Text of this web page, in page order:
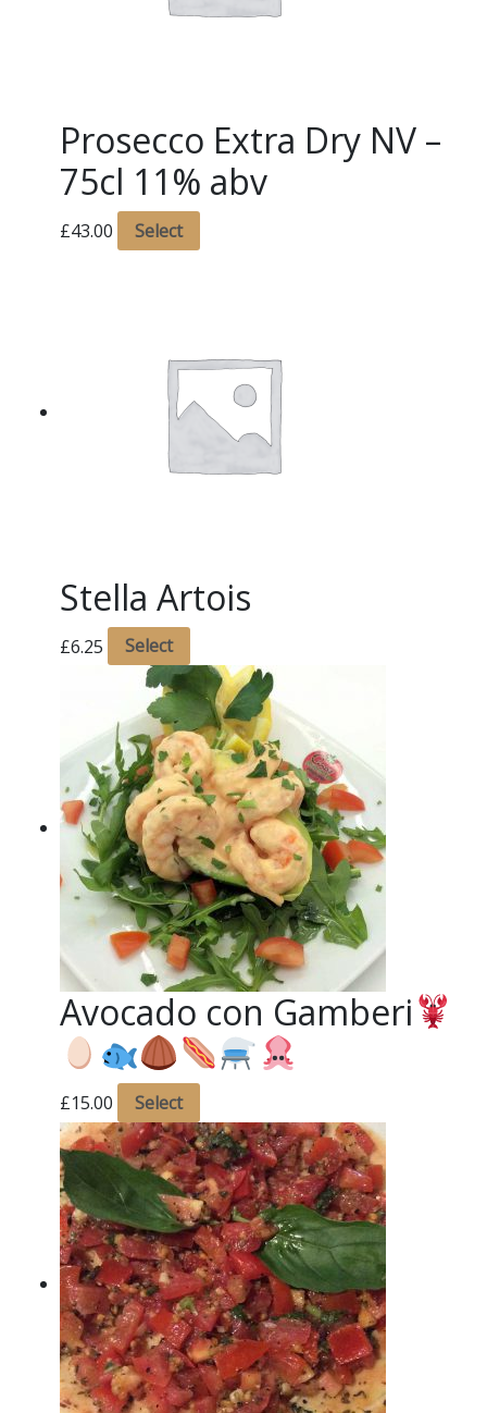
Prosecco Extra Dry NV –
75cl 11% abv
£43.00 Select
Stella Artois
£6.25 Select
Avocado con Gamberi
£15.00 Select